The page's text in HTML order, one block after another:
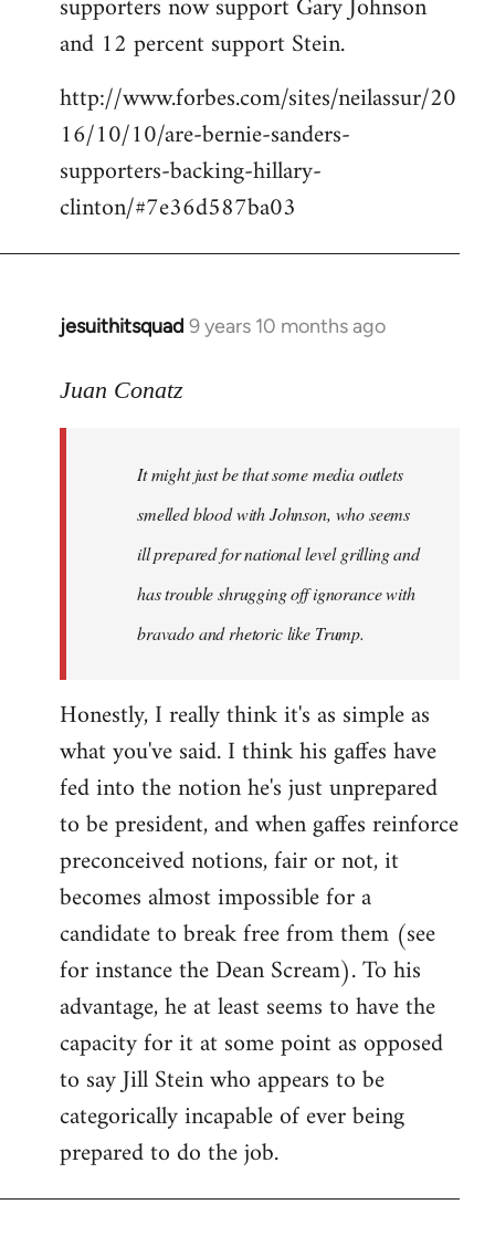
libcom.org
and 12 percent support Stein.
http://www.forbes.com/sites/neilassur/20
16/10/10/are-bernie-sanders-
supporters-backing-hillary-
clinton/#7e36d587ba03
jesuithitsquad 9 years 10 months ago
In
to
libcom.org
Juan Conatz
It might just be that some media outlets
smelled blood with Johnson, who seems
ill prepared for national level grilling and
has trouble shrugging off ignorance with
bravado and rhetoric like Trump.
Honestly, I really think it's as simple as
what you've said. I think his gaffes have
fed into the notion he's just unprepared
to be president, and when gaffes reinforce
preconceived notions, fair or not, it
becomes almost impossible for a
candidate to break free from them (see
for instance the Dean Scream). To his
advantage, he at least seems to have the
capacity for it at some point as opposed
to say Jill Stein who appears to be
categorically incapable of ever being
prepared to do the job.